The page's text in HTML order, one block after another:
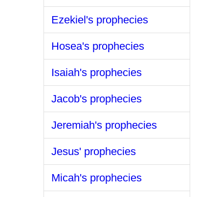
Ezekiel's prophecies
Hosea's prophecies
Isaiah's prophecies
Jacob's prophecies
Jeremiah's prophecies
Jesus' prophecies
Micah's prophecies